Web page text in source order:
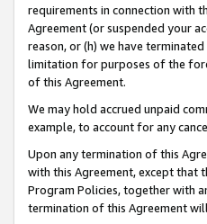
requirements in connection with
Agreement (or suspended your
reason, or (h) we have
limitation for purposes of the
of this Agreement.
We may hold accrued unpaid
example, to account for any
Upon any termination of this
with this Agreement, except that
Program Policies, together with
termination of this Agreement